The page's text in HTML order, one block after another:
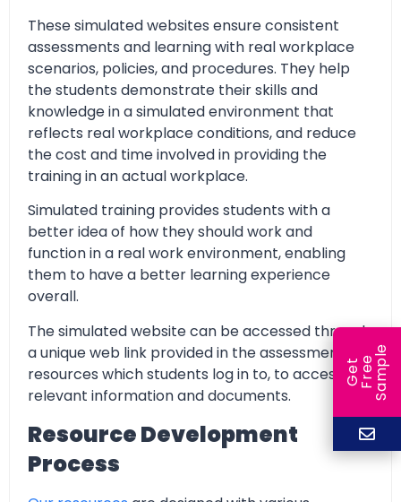
These simulated websites ensure consistent
assessments and learning with real workplace
scenarios, policies, and procedures. They help
the students demonstrate their skills and
knowledge in a simulated environment that
reflects real workplace conditions, and reduce
the cost and time involved in providing the
training in an actual workplace.
Simulated training provides students with a
better idea of how they should work and
function in a real work environment, enabling
them to have a better learning experience
overall.
The simulated website can be accessed through
a unique web link provided in the assessment
resources which students log in to, to access all
relevant information and documents.
Resource Development
Process
G
e
t
F
r
ee
S
a
m
ple